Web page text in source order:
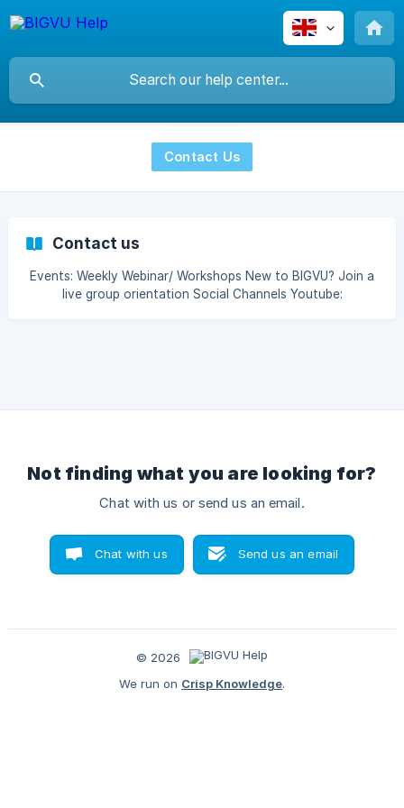
Contact Us
Contact us
Events: Weekly Webinar/ Workshops New to BIGVU? Join a
live group orientation Social Channels Youtube:
Not finding what you are looking for?
Chat with us or send us an email.
Chat with us Send us an email
© 2026
We run on Crisp Knowledge.